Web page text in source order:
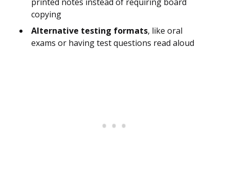
printed notes instead of requiring board
copying
Alternative testing formats, like oral
exams or having test questions read aloud